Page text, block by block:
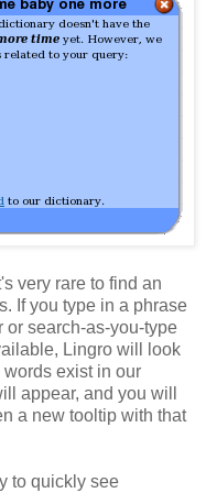
very rare to find an
If you type in a phrase
or search-as-you-type
Lingro will look
exist in our
appear, and you will
a new tooltip with that
to quickly see